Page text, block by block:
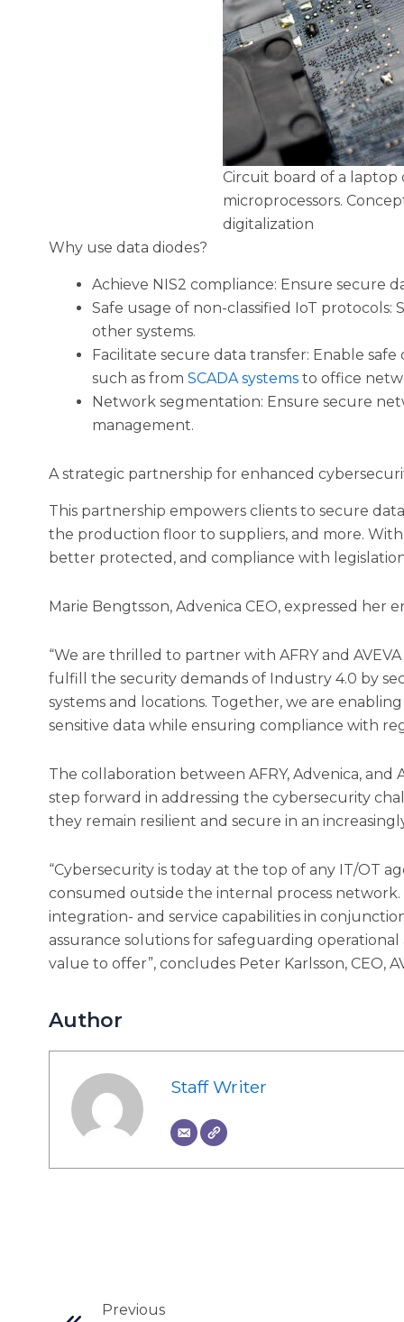
Circuit board of a laptop
microprocessors.
digitalization
Why use data diodes?
Achieve NIS2 compliance: Ensure secure
Safe usage of non-classified IoT
other systems.
Facilitate secure data transfer: Enable
such as from SCADA systemsto office
Network segmentation: Ensure secure
management.
A strategic partnership for enhanced
This partnership empowers clients to secure
the production floor to suppliers, and more.
better protected, and compliance with
Marie Bengtsson, Advenica CEO, expressed her
“We are thrilled to partner with AFRY and
fulfill the security demands of Industry 4.0 by
systems and locations. Together, we are
sensitive data while ensuring compliance with
The collaboration between AFRY, Advenica, and
step forward in addressing the cybersecurity
they remain resilient and secure in an
“Cybersecurity is today at the top of any IT/OT
consumed outside the internal process
integration- and service capabilities in
assurance solutions for safeguarding
value to offer”, concludes Peter Karlsson, CEO,
Author
Staff Writer
Previous